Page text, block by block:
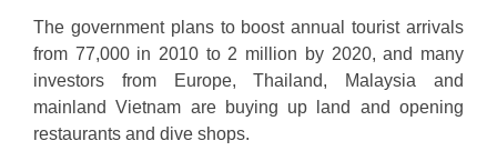
The government plans to boost annual tourist arrivals
from 77,000 in 2010 to 2 million by 2020, and many
investors from Europe, Thailand, Malaysia and
mainland Vietnam are buying up land and opening
restaurants and dive shops.